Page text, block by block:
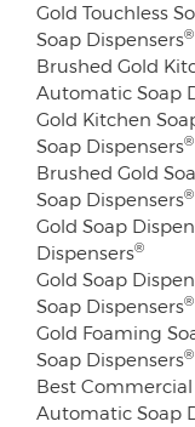
Gold Touchless
Soap Dispensers®
Brushed Gold
Automatic Soap
Gold Kitchen
Soap Dispensers®
Brushed Gold
Soap Dispensers®
Gold Soap
Dispensers®
Gold Soap
Soap Dispensers®
Gold Foaming
Soap Dispensers®
Best Commercial
Automatic Soap